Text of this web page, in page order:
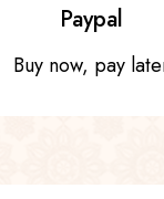
Paypal
Buy now, pay